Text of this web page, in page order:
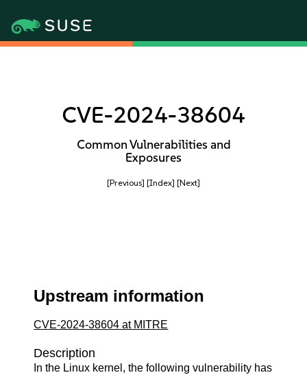
CVE-2024-38604
Common Vulnerabilities and
Exposures
[Previous] [Index] [Next]
Upstream information
CVE-2024-38604 at MITRE
Description
In the Linux kernel, the following vulnerability has